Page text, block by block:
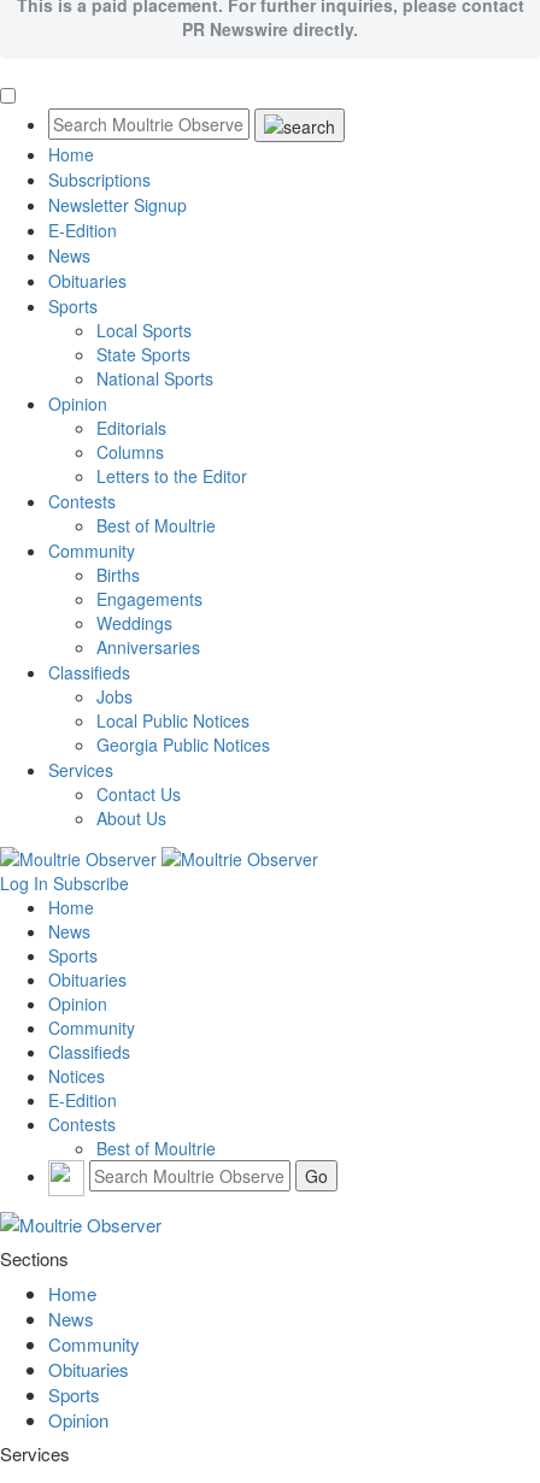
This is a paid placement. For further inquiries, please contact
PR Newswire directly.
Home
Subscriptions
Newsletter Signup
E-Edition
News
Obituaries
Sports
Local Sports
State Sports
National Sports
Opinion
Editorials
Columns
Letters to the Editor
Contests
Best of Moultrie
Community
Births
Engagements
Weddings
Anniversaries
Classifieds
Jobs
Local Public Notices
Georgia Public Notices
Services
Contact Us
About Us
Log In Subscribe
Home
News
Sports
Obituaries
Opinion
Community
Classifieds
Notices
E-Edition
Contests
Best of Moultrie
Sections
Home
News
Community
Obituaries
Sports
Opinion
Services